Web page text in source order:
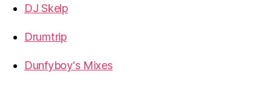
DJ Skelp
Drumtrip
Dunfyboy's Mixes